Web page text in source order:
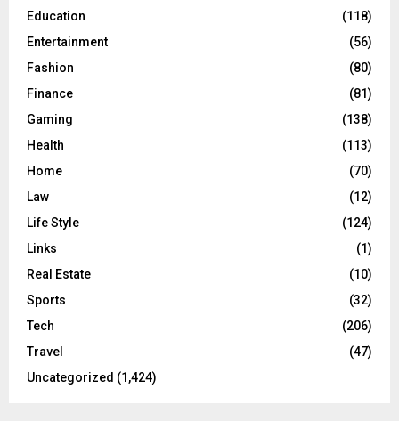
Education
(118)
Entertainment
(56)
Fashion
(80)
Finance
(81)
Gaming
(138)
Health
(113)
Home
(70)
Law
(12)
Life Style
(124)
Links
(1)
Real Estate
(10)
Sports
(32)
Tech
(206)
Travel
(47)
Uncategorized (1,424)